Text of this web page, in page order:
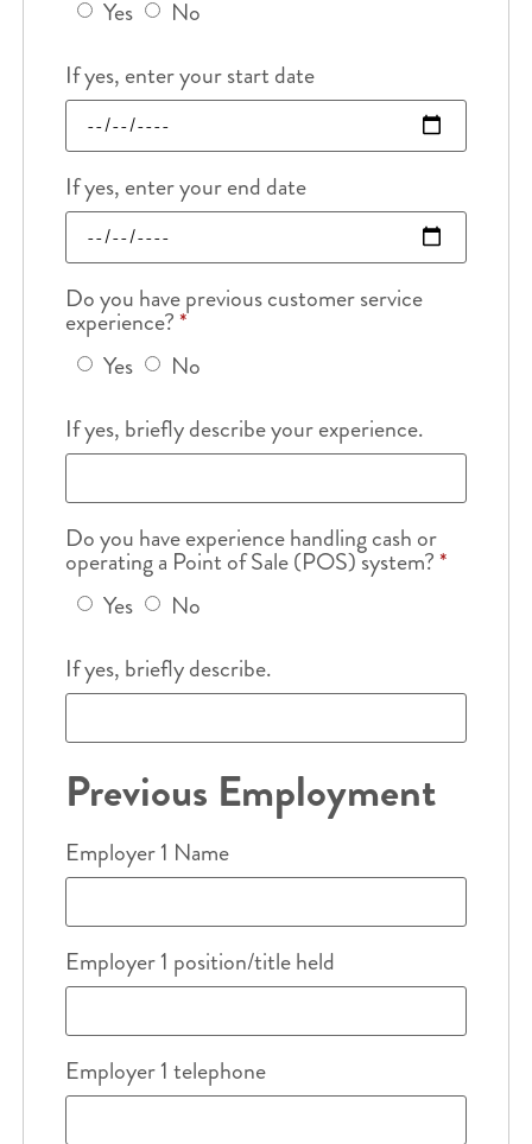
Yes
No
If yes, enter your start date
If yes, enter your end date
Do you have previous customer service
experience?*
Yes
No
If yes, briefly describe your experience.
Do you have experience handling cash or
operating a Point of Sale (POS) system?*
Yes
No
If yes, briefly describe.
Previous Employment
Employer 1 Name
Employer 1 position/title held
Employer 1 telephone